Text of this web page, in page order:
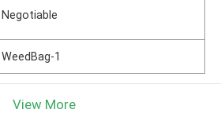
Negotiable
WeedBag-1
View More